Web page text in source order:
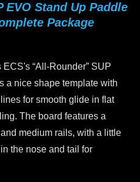
EVO Stand Up Paddle
Package
“All-Rounder” SUP
a nice shape template with
for smooth glide in flat
The board features a
medium rails, with a little
the nose and tail for